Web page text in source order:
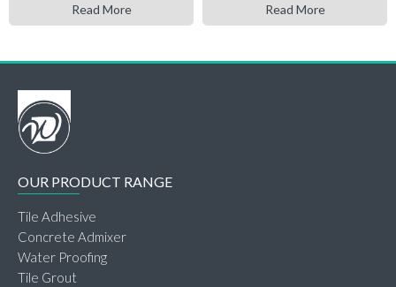
Read More Read More
OUR PRODUCT RANGE
Tile Adhesive
Concrete Admixer
Water Proofing
Tile Grout